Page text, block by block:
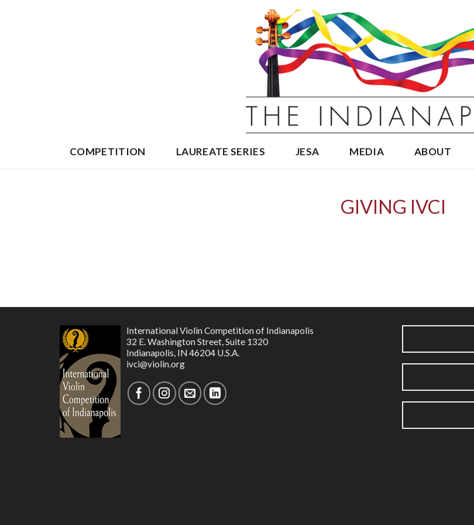
COMPETITION LAUREATE SERIES JESA MEDIA ABOUT
GIVING IVCI
International Violin Competition of Indianapolis
32 E. Washington Street, Suite 1320
Indianapolis, IN 46204 U.S.A.
ivci@violin.org